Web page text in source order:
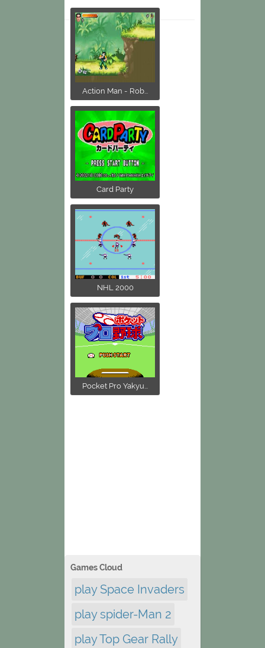
Action Man - Rob...
Card Party
NHL 2000
Pocket Pro Yakyu...
Games Cloud
play Space Invaders
play spider-Man 2
play Top Gear Rally